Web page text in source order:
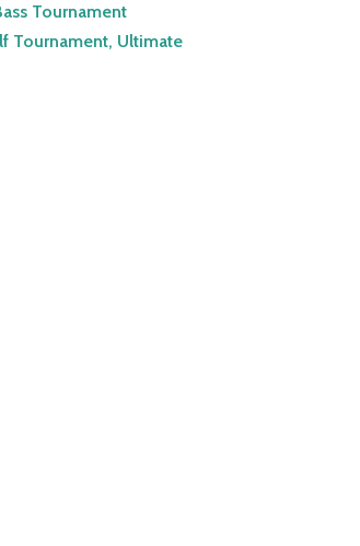
Tournament
Tournament, Ultimate